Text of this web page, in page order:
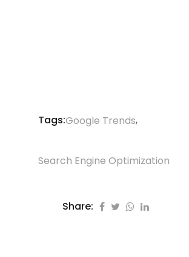
Tags:Google Trends,
Search Engine Optimization
Share: